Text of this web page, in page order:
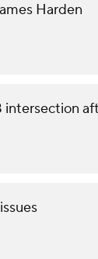
Harden
intersection